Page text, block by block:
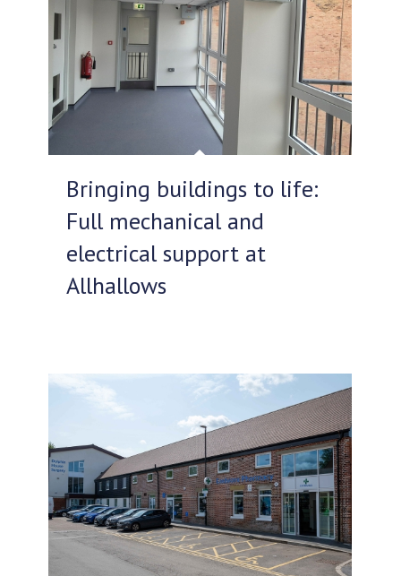
Bringing buildings to life:
Full mechanical and
electrical support at
Allhallows